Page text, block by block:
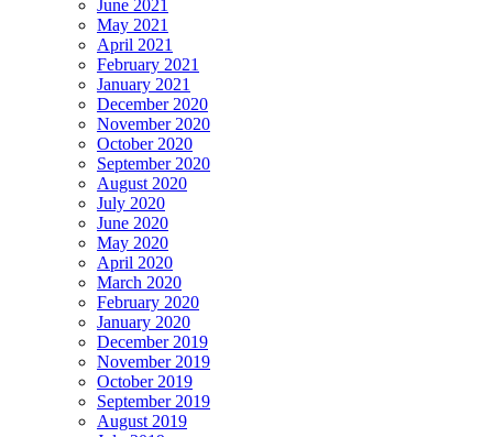
June 2021
May 2021
April 2021
February 2021
January 2021
December 2020
November 2020
October 2020
September 2020
August 2020
July 2020
June 2020
May 2020
April 2020
March 2020
February 2020
January 2020
December 2019
November 2019
October 2019
September 2019
August 2019